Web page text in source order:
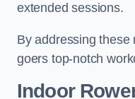
extended sessions.
By addressing these
goers top-notch
Indoor